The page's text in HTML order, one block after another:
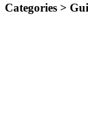
Categories >